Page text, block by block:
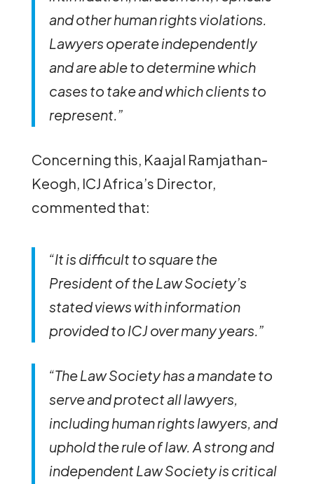
and other human rights violations.
Lawyers operate independently
and are able to determine which
cases to take and which clients to
represent.”
Concerning this, Kaajal Ramjathan-
Keogh, ICJ Africa’s Director,
commented that:
“It is difficult to square the
President of the Law Society’s
stated views with information
provided to ICJ over many years.”
“The Law Society has a mandate to
serve and protect all lawyers,
including human rights lawyers, and
uphold the rule of law. A strong and
independent Law Society is critical